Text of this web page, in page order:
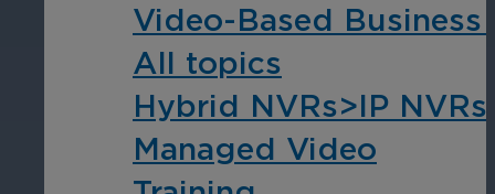
Video-Based
All topics
Hybrid NVRs>IP NVRs
Managed Video